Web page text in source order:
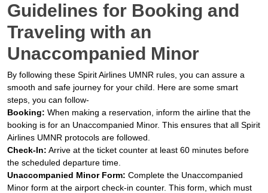
Guidelines for Booking and
Traveling with an
Unaccompanied Minor
By following these Spirit Airlines UMNR rules, you can assure a
smooth and safe journey for your child. Here are some smart
steps, you can follow-
Booking: When making a reservation, inform the airline that the
booking is for an Unaccompanied Minor. This ensures that all Spirit
Airlines UMNR protocols are followed.
Check-In: Arrive at the ticket counter at least 60 minutes before
the scheduled departure time.
Unaccompanied Minor Form: Complete the Unaccompanied
Minor form at the airport check-in counter. This form, which must